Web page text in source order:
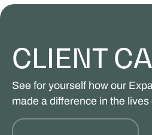
CLIENT
See for yourself how our
made a difference in the lives